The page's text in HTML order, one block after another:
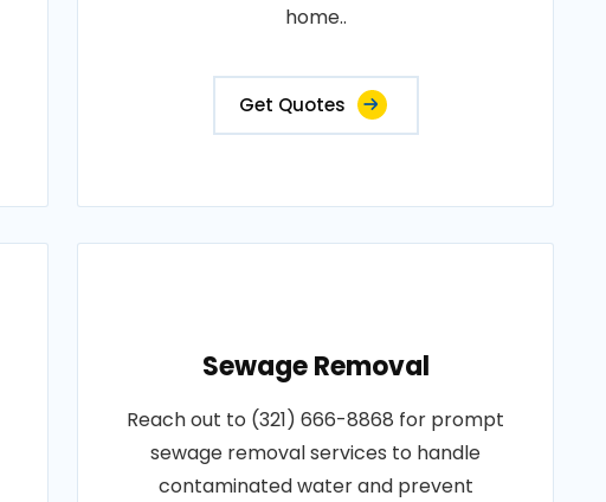
home..
Get Quotes
Sewage Removal
Reach out to (321) 666-8868 for prompt
sewage removal services to handle
contaminated water and prevent